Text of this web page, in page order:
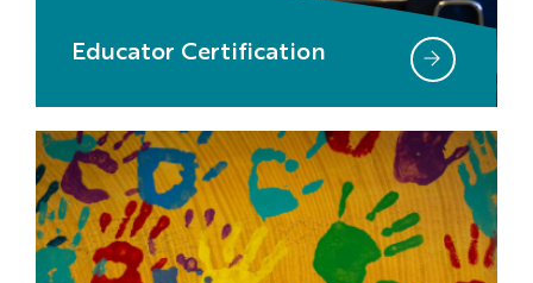
Educator Certification